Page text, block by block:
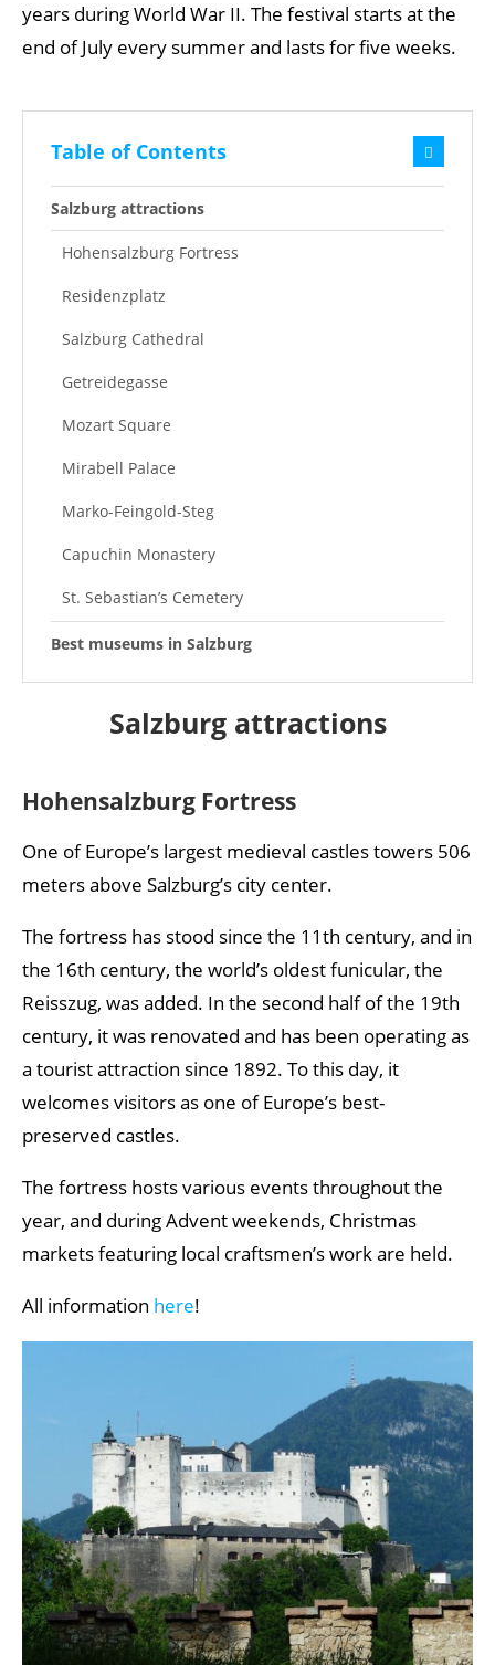
years during World War II. The festival starts at the
end of July every summer and lasts for five weeks.
Table of Contents
Salzburg attractions
Hohensalzburg Fortress
Residenzplatz
Salzburg Cathedral
Getreidegasse
Mozart Square
Mirabell Palace
Marko-Feingold-Steg
Capuchin Monastery
St. Sebastian’s Cemetery
Best museums in Salzburg
Salzburg attractions
Hohensalzburg Fortress
One of Europe’s largest medieval castles towers 506
meters above Salzburg’s city center.
The fortress has stood since the 11th century, and in
the 16th century, the world’s oldest funicular, the
Reisszug, was added. In the second half of the 19th
century, it was renovated and has been operating as
a tourist attraction since 1892. To this day, it
welcomes visitors as one of Europe’s best-
preserved castles.
The fortress hosts various events throughout the
year, and during Advent weekends, Christmas
markets featuring local craftsmen’s work are held.
All information here!